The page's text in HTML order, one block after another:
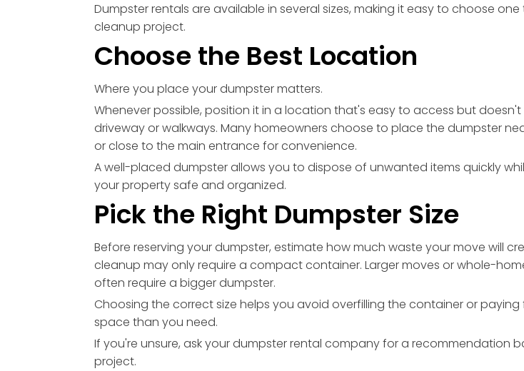
Dumpster rentals are available in several sizes, making it easy to choose
cleanup project.
Choose the Best Location
Where you place your dumpster matters.
Whenever possible, position it in a location that's easy to access but
driveway or walkways. Many homeowners choose to place the dumpster
or close to the main entrance for convenience.
A well-placed dumpster allows you to dispose of unwanted items quickly
your property safe and organized.
Pick the Right Dumpster Size
Before reserving your dumpster, estimate how much waste your move will
cleanup may only require a compact container. Larger moves or whole-
often require a bigger dumpster.
Choosing the correct size helps you avoid overfilling the container or paying
space than you need.
If you're unsure, ask your dumpster rental company for a recommendation
project.